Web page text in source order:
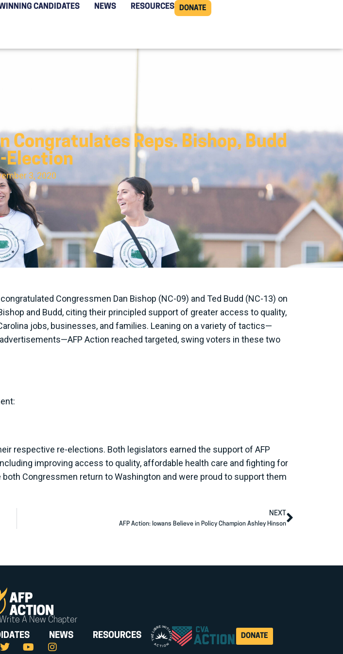
CANDIDATES NEWS RESOURCES DONATE
Congratulates Reps. Bishop, Budd
Election
3, 2020
Congressmen Dan Bishop (NC-09) and Ted Budd (NC-13) on
and Budd, citing their principled support of greater access to quality,
jobs, businesses, and families. Leaning on a variety of tactics—
Action reached targeted, swing voters in these two
respective re-elections. Both legislators earned the support of AFP
improving access to quality, affordable health care and fighting for
Congressmen return to Washington and were proud to support them
NEXT
AFP Action: Iowans Believe in Policy Champion Ashley Hinson
A New Chapter
NEWS RESOURCES DONATE